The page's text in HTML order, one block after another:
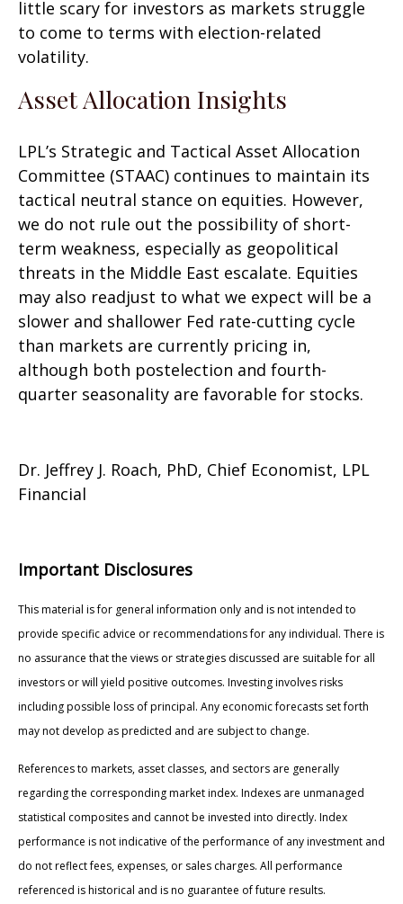
little scary for investors as markets struggle
to come to terms with election-related
volatility.
Asset Allocation Insights
LPL’s Strategic and Tactical Asset Allocation
Committee (STAAC) continues to maintain its
tactical neutral stance on equities. However,
we do not rule out the possibility of short-
term weakness, especially as geopolitical
threats in the Middle East escalate. Equities
may also readjust to what we expect will be a
slower and shallower Fed rate-cutting cycle
than markets are currently pricing in,
although both postelection and fourth-
quarter seasonality are favorable for stocks.
Dr. Jeffrey J. Roach, PhD, Chief Economist, LPL
Financial
Important Disclosures
This material is for general information only and is not intended to
provide specific advice or recommendations for any individual. There is
no assurance that the views or strategies discussed are suitable for all
investors or will yield positive outcomes. Investing involves risks
including possible loss of principal. Any economic forecasts set forth
may not develop as predicted and are subject to change.
References to markets, asset classes, and sectors are generally
regarding the corresponding market index. Indexes are unmanaged
statistical composites and cannot be invested into directly. Index
performance is not indicative of the performance of any investment and
do not reflect fees, expenses, or sales charges. All performance
referenced is historical and is no guarantee of future results.